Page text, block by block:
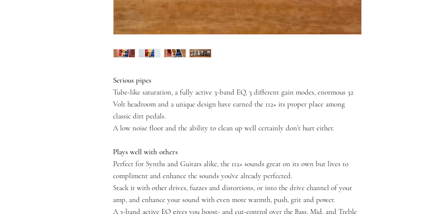
Serious pipes
Tube-like saturation, a fully active 3-band EQ, 3 different gain modes, enormous 32
Volt headroom and a unique design have earned the 112+ its proper place among
classic dirt pedals.
A low noise floor and the ability to clean up well certainly don’t hurt either.
Plays well with others
Perfect for Synths and Guitars alike, the 112+ sounds great on its own but lives to
compliment and enhance the sounds you've already perfected.
Stack it with other drives, fuzzes and distortions, or into the drive channel of your
amp, and enhance your sound with even more warmth, push, grit and power.
A 3-band active EQ gives you boost- and cut-control over the Bass, Mid, and Treble